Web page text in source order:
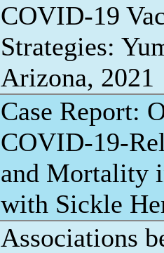
COVID-19
Strategies:
Arizona, 2021
Case Report:
COVID-19-
and Mortality
with Sickle
Associations